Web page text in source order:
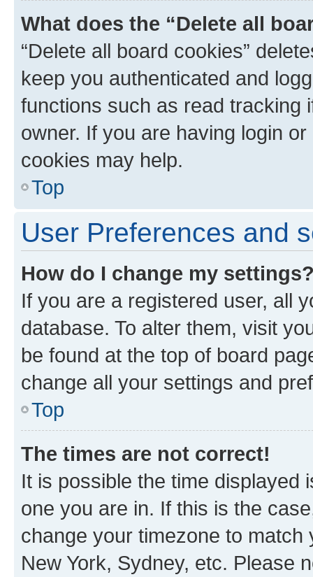
What does the “Delete all
“Delete all board cookies”
keep you authenticated and
functions such as read tracking
owner. If you are having login
cookies may help.
Top
User Preferences and
How do I change my
If you are a registered user, all
database. To alter them, visit
be found at the top of board
change all your settings and
Top
The times are not correct!
It is possible the time displayed
one you are in. If this is the
change your timezone to
New York, Sydney, etc. Please